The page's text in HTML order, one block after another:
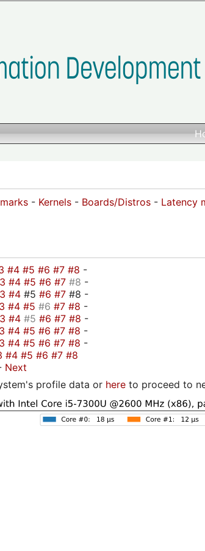
- Kernels - Boards/Distros - Latency
#4 #5 #6 #7 #8 -
#4 #5 #6 #7 #8 -
#4 #5 #6 #7 #8 -
#4 #5 #6 #7 #8 -
#4 #5 #6 #7 #8 -
#4 #5 #6 #7 #8 -
#4 #5 #6 #7 #8 -
#4 #5 #6 #7 #8
Next
profile data or here to proceed to